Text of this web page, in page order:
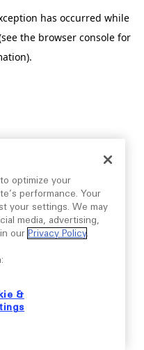
has occurred while
the browser console for
optimize your
performance. Your
your settings. We may
media, advertising,
our Privacy Policy.
&